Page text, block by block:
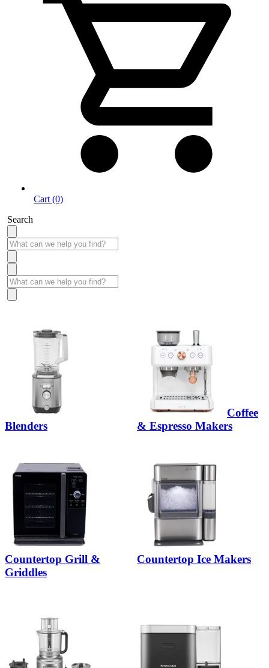
Cart (0)
Search
Blenders
Coffee
& Espresso Makers
Countertop Grill &
Griddles
Countertop Ice Makers